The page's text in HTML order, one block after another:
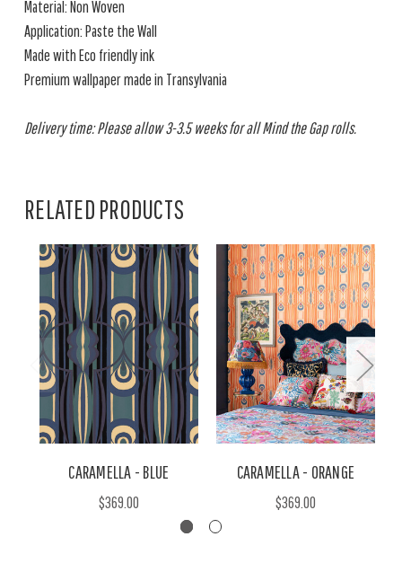
Material: Non Woven
Application: Paste the Wall
Made with Eco friendly ink
Premium wallpaper made in Transylvania
Delivery time: Please allow 3-3.5 weeks for all Mind the Gap rolls.
RELATED PRODUCTS
CARAMELLA - BLUE
$369.00
CARAMELLA - ORANGE
$369.00